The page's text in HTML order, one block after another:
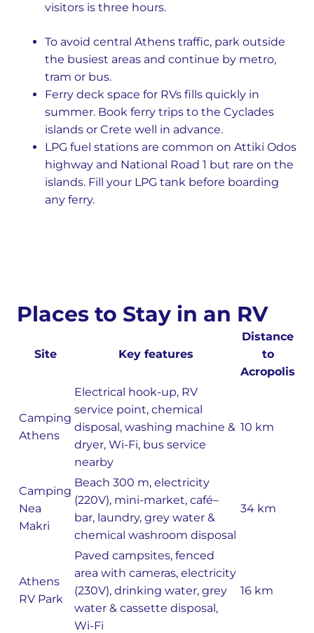
visitors is three hours.
To avoid central Athens traffic, park outside
the busiest areas and continue by metro,
tram or bus.
Ferry deck space for RVs fills quickly in
summer. Book ferry trips to the Cyclades
islands or Crete well in advance.
LPG fuel stations are common on Attiki Odos
highway and National Road 1 but rare on the
islands. Fill your LPG tank before boarding
any ferry.
Places to Stay in an RV
Site Key features
Distance
to
Acropolis
Camping
Athens
Electrical hook-up, RV
service point, chemical
disposal, washing machine &
dryer, Wi-Fi, bus service
nearby
10 km
Camping
Nea
Makri
Beach 300 m, electricity
(220V), mini-market, café–
bar, laundry, grey water &
chemical washroom disposal
34 km
Athens
RV Park
Paved campsites, fenced
area with cameras, electricity
(230V), drinking water, grey
water & cassette disposal,
Wi-Fi
16 km